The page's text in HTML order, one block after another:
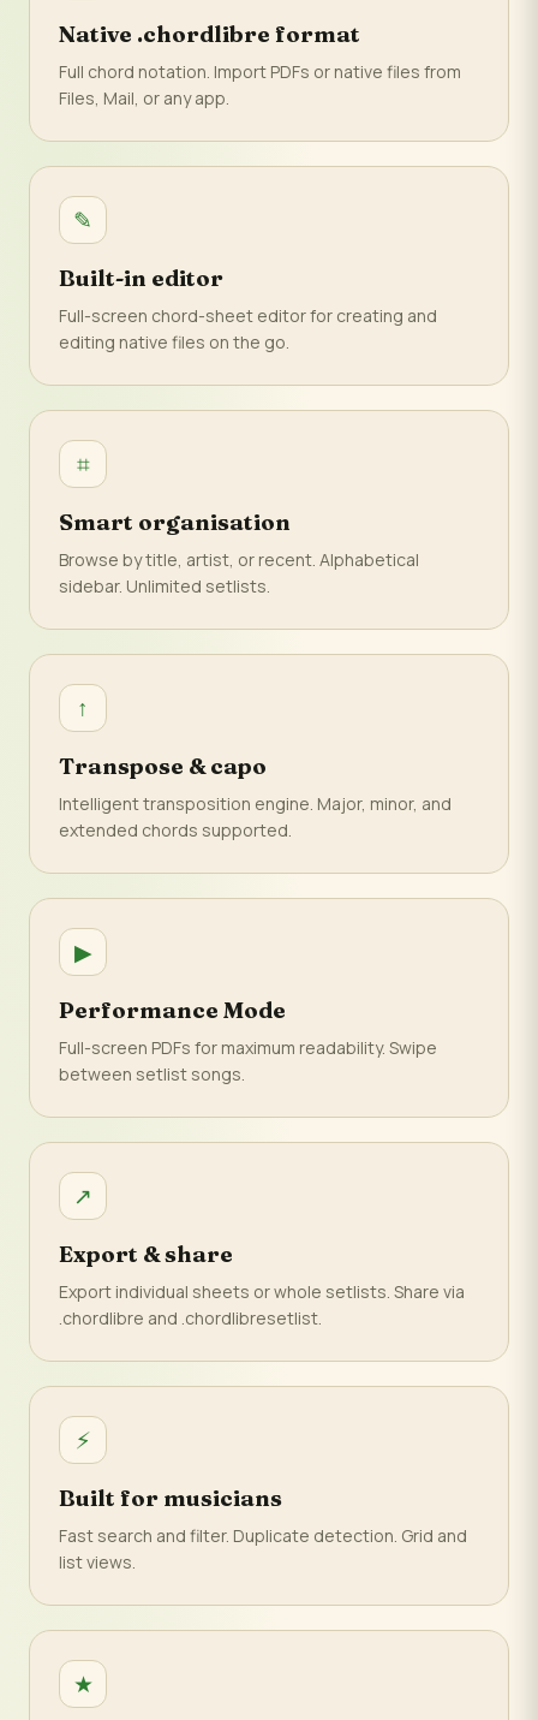
Native .chordlibre format
Full chord notation. Import PDFs or native files from
Files, Mail, or any app.
✎
Built-in editor
Full-screen chord-sheet editor for creating and
editing native files on the go.
⌗
Smart organisation
Browse by title, artist, or recent. Alphabetical
sidebar. Unlimited setlists.
↑
Transpose & capo
Intelligent transposition engine. Major, minor, and
extended chords supported.
▶
Performance Mode
Full-screen PDFs for maximum readability. Swipe
between setlist songs.
↗
Export & share
Export individual sheets or whole setlists. Share via
.chordlibre and .chordlibresetlist.
⚡
Built for musicians
Fast search and filter. Duplicate detection. Grid and
list views.
★